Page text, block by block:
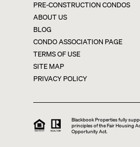
PRE-CONSTRUCTION CONDOS
ABOUT US
BLOG
CONDO ASSOCIATION PAGE
TERMS OF USE
SITE MAP
PRIVACY POLICY
Blackbook Properties fully
principles of the Fair Housing
Opportunity Act.